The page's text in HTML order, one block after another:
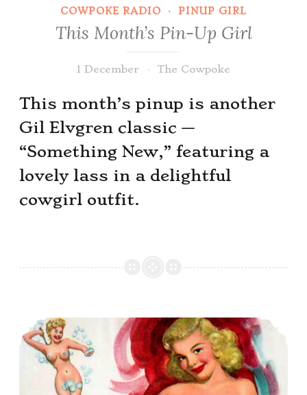
COWPOKE RADIO · PINUP GIRL
This Month’s Pin-Up Girl
1 December The Cowpoke
This month’s pinup is another
Gil Elvgren classic —
“Something New,” featuring a
lovely lass in a delightful
cowgirl outfit.
This Month’s Pinup Girl